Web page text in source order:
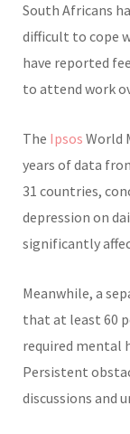
South Africans
difficult to cope
have reported
to attend work
The Ipsos World
years of data
31 countries,
depression on
significantly
Meanwhile, a
that at least 60
required mental
Persistent
discussions and